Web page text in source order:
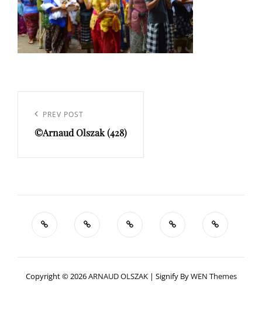
l’article
Previous
Post
PREV POST
©Arnaud Olszak (428)
Copyright © 2026ARNAUD OLSZAK | Signify ByWEN Themes